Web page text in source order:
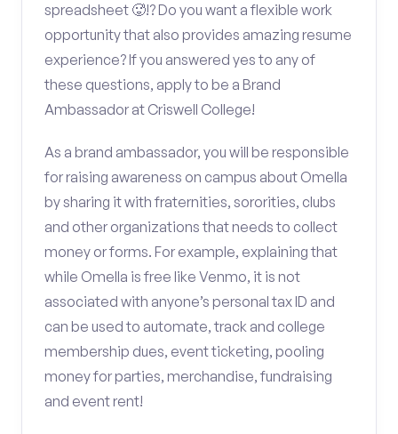
spreadsheet 🥵!? Do you want a flexible work
opportunity that also provides amazing resume
experience? If you answered yes to any of
these questions, apply to be a Brand
Ambassador at Criswell College!
As a brand ambassador, you will be responsible
for raising awareness on campus about Omella
by sharing it with fraternities, sororities, clubs
and other organizations that needs to collect
money or forms. For example, explaining that
while Omella is free like Venmo, it is not
associated with anyone’s personal tax ID and
can be used to automate, track and college
membership dues, event ticketing, pooling
money for parties, merchandise, fundraising
and event rent!